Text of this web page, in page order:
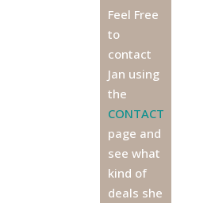
Feel Free
to
contact
Jan using
the
CONTACT
page and
see what
kind of
deals she